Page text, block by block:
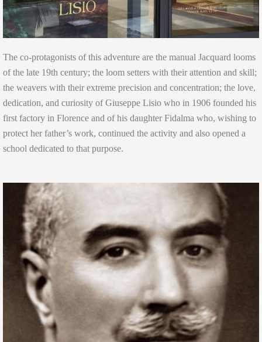
The co-protagonists of this adventure are the manual Jacquard looms
of the late 19th century; the loom setters with their attention and skill;
the weavers with their extreme precision and concentration; the love,
dedication, and curiosity of Giuseppe Lisio who in 1906 founded his
first factory in Florence and of his daughter Fidalma who, wishing to
protect her father’s work, continued the activity and also opened a
school dedicated to that purpose.